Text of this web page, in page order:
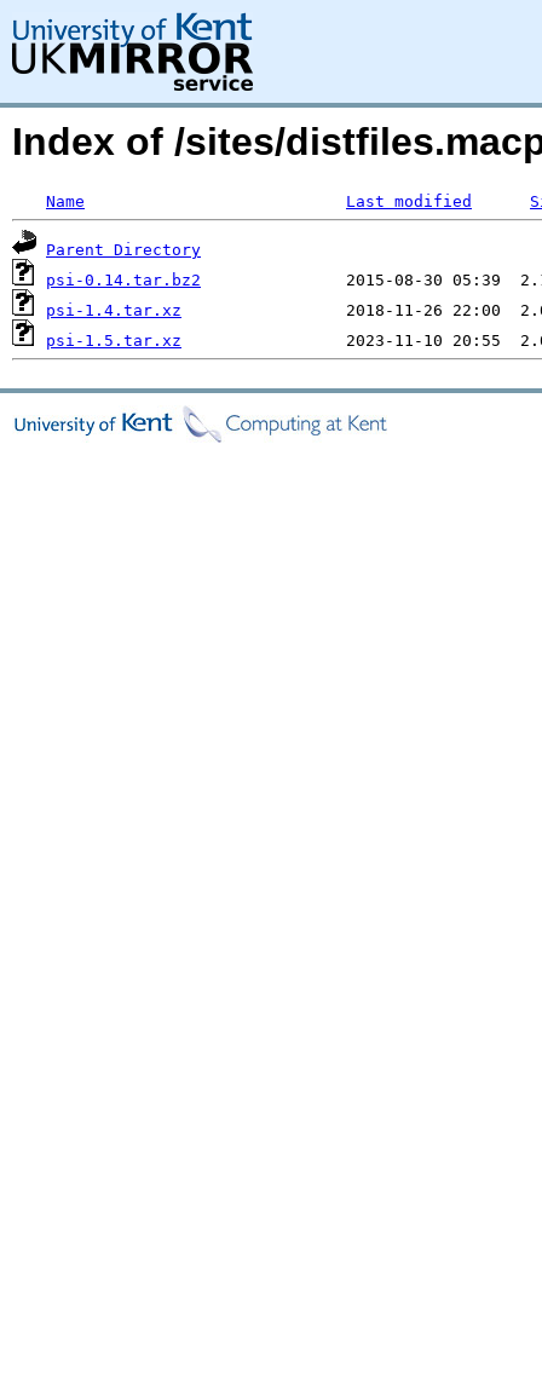
Index of /sites/
Name Last modified
Parent Directory
psi-0.14.tar.bz2
psi-1.4.tar.xz
psi-1.5.tar.xz